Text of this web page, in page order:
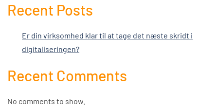
Recent Posts
Er din virksomhed klar til at tage det næste skridt i
digitaliseringen?
Recent Comments
No comments to show.